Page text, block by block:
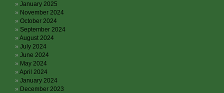
January 2025
November 2024
October 2024
September 2024
August 2024
July 2024
June 2024
May 2024
April 2024
January 2024
December 2023